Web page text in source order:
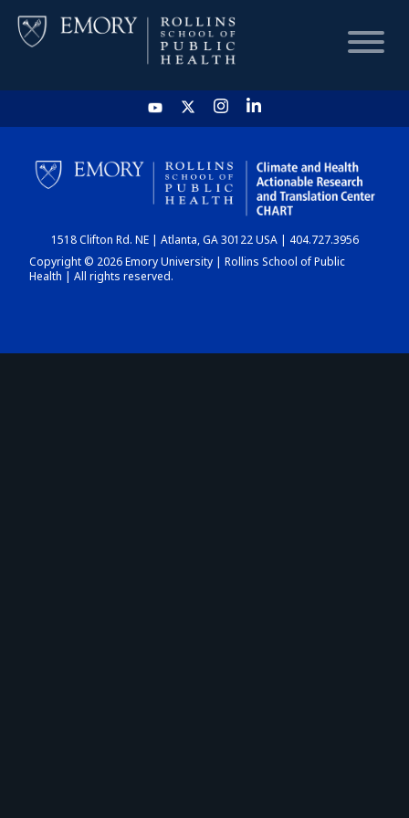
HOME
CHART
DASHBOARD
1518 Clifton Rd. NE | Atlanta, GA 30122 USA | 404.727.3956
Copyright © 2026 Emory University | Rollins School of Public
Health | All rights reserved.